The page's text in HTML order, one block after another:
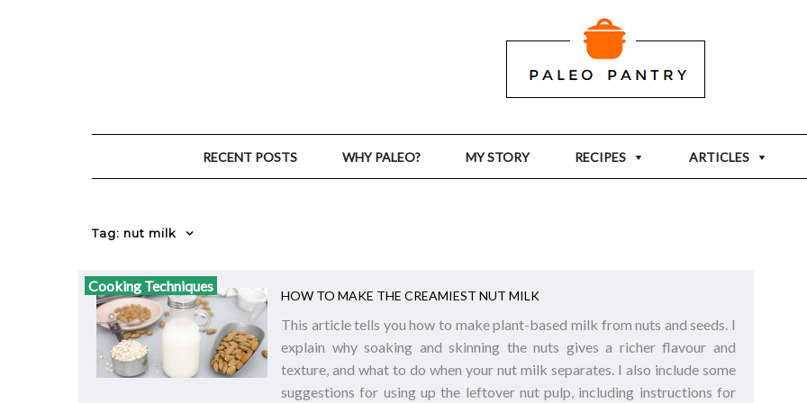
RECENT POSTS WHY PALEO? MY STORY RECIPES ARTICLES
Tag: nut milk
Cooking Techniques
HOW TO MAKE THE CREAMIEST NUT MILK
This article tells you how to make plant-based milk from nuts and seeds. I
explain why soaking and skinning the nuts gives a richer flavour and
texture, and what to do when your nut milk separates. I also include some
suggestions for using up the leftover nut pulp, including instructions for